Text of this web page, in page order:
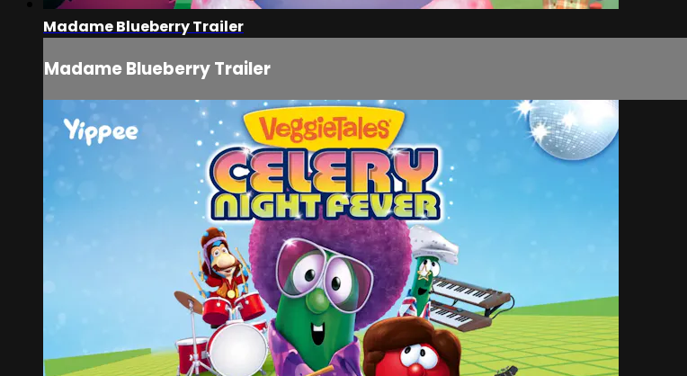
Madame Blueberry Trailer
Madame Blueberry Trailer